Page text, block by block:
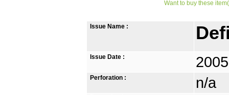
Want to buy these
Issue Name :
Issue Date :
Perforation : n/a